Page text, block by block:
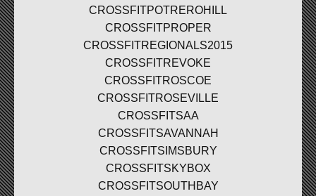
CROSSFITPOTREROHILL
CROSSFITPROPER
CROSSFITREGIONALS2015
CROSSFITREVOKE
CROSSFITROSCOE
CROSSFITROSEVILLE
CROSSFITSAA
CROSSFITSAVANNAH
CROSSFITSIMSBURY
CROSSFITSKYBOX
CROSSFITSOUTHBAY